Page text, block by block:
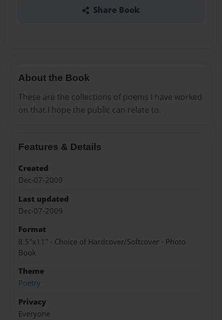
Share Book
About the Book
These are the collections of poems I have worked
on that I hope the public can relate to.
Features & Details
Created
Dec-07-2009
Last updated
Dec-07-2009
Format
8.5"x11" - Choice of Hardcover/Softcover - Photo
Book
Theme
Poetry
Privacy
Everyone